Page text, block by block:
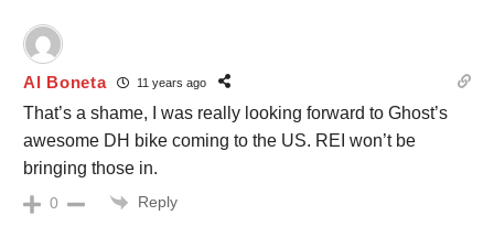
Al Boneta 11 years ago
That’s a shame, I was really looking forward to Ghost’s
awesome DH bike coming to the US. REI won’t be
bringing those in.
0 Reply